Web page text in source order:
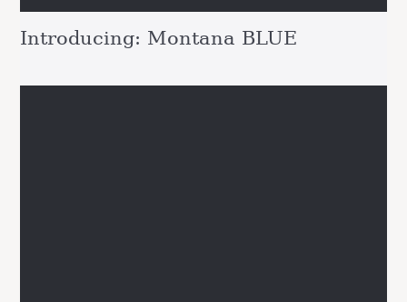
Introducing: Montana BLUE